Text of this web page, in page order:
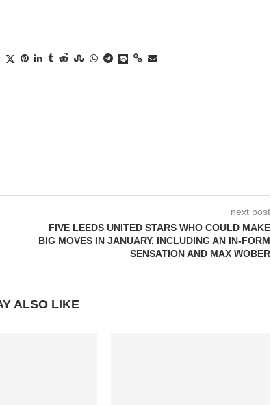
next post
FIVE LEEDS UNITED STARS WHO COULD MAKE
BIG MOVES IN JANUARY, INCLUDING AN IN-FORM
SENSATION AND MAX WOBER
ALSO LIKE